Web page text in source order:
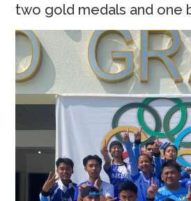
two gold medals and one